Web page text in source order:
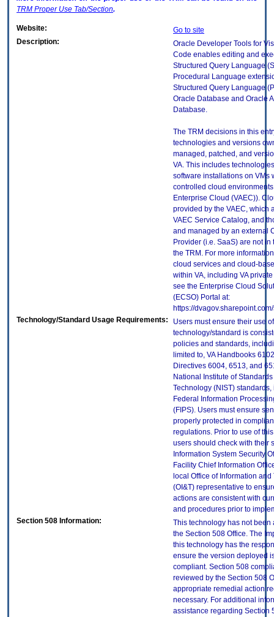
TRM Proper Use Tab/Section.
Website:
Go to site
Description:
Oracle Developer Tools for
Code enables editing and
Structured Query Language
Procedural Language
Structured Query Language
Oracle Database and Oracle
Database.
The TRM decisions in this
technologies and versions
managed, patched, and
VA. This includes
software installations on VMs
controlled cloud environments
Enterprise Cloud (VAEC)).
provided by the VAEC, which
VAEC Service Catalog, and
and managed by an external
Provider (i.e. SaaS) are not in
the TRM. For more
cloud services and cloud-
within VA, including VA
see the Enterprise Cloud
(ECSO) Portal at:
https://
Technology/Standard Usage Requirements:
Users must ensure their use
technology/standard is
policies and standards,
limited to, VA Handbooks
Directives 6004, 6513, and
National Institute of
Technology (NIST)
Federal Information
(FIPS). Users must ensure
properly protected in
regulations. Prior to use of
users should check with their
Information System Security
Facility Chief Information
local Office of Information
(OI&T) representative to
actions are consistent with
and procedures prior to
Section 508 Information:
This technology has not been
the Section 508 Office. The
this technology has the
ensure the version deployed
compliant. Section 508
reviewed by the Section 508
appropriate remedial action
necessary. For additional
assistance regarding Section